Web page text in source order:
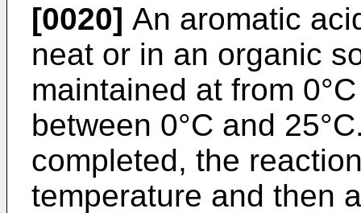
[0020] An aromatic
neat or in an organic
maintained at from
between 0°C and
completed, the
temperature and then